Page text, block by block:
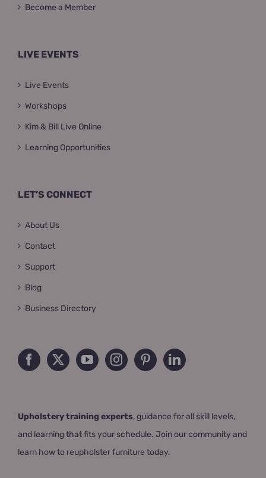
Become a Member
LIVE EVENTS
Live Events
Workshops
Kim & Bill Live Online
Learning Opportunities
LET’S CONNECT
About Us
Contact
Support
Blog
Business Directory
Upholstery training experts, guidance for all skill levels,
and learning that fits your schedule. Join our community and
learn how to reupholster furniture today.